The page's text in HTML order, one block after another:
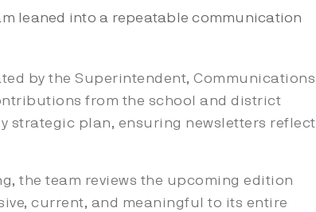
leaned into a repeatable communication
by the Superintendent, Communications
from the school and district
strategic plan, ensuring newsletters reflect
the team reviews the upcoming edition
current, and meaningful to its entire